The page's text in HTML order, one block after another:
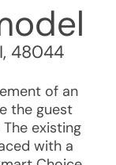
, 48044
of an
the guest
existing
with a